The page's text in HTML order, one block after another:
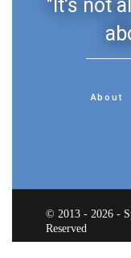
"It's not
About
© 2013 - 2026 -
Reserved